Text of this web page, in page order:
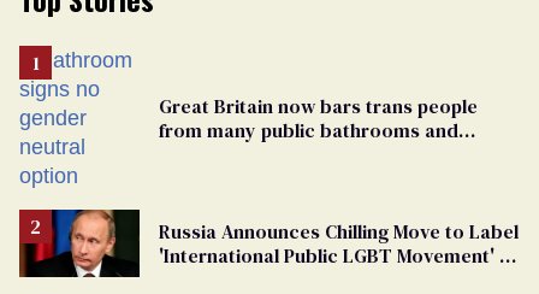
Great Britain now bars trans people
from many public bathrooms and
Russia Announces Chilling Move to Label
'International Public LGBT Movement' as